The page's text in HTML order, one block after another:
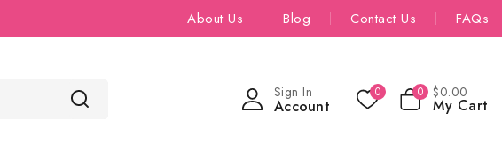
About Us Blog Contact Us FAQs
Sign In
Account
0 0 $0.00
My Cart